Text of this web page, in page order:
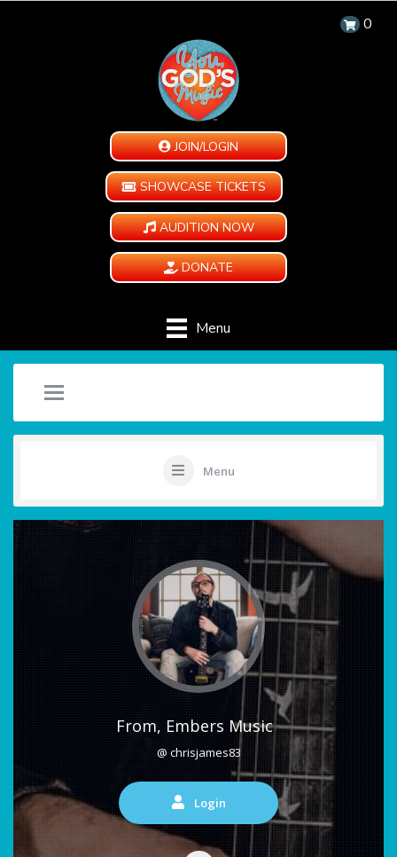
0
JOIN/LOGIN
SHOWCASE TICKETS
AUDITION NOW
DONATE
Menu
Menu
From, Embers Music
@ chrisjames83
Login